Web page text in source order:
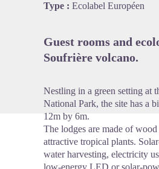
Type : Ecolabel Européen
Guest rooms and
Soufrière volcano.
Nestling in a green setting at
National Park, the site has a
12m by 6m.
The lodges are made of
attractive tropical plants.
water harvesting, electricity
low-energy LED or solar-